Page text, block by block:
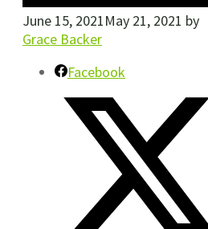
June 15, 2021May 21, 2021 by
Grace Backer
Facebook